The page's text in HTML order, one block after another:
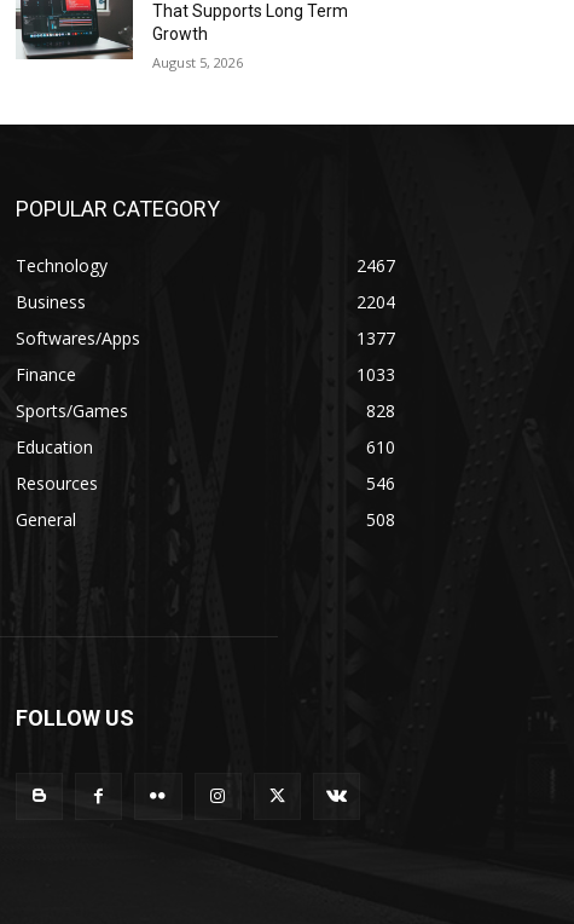
That Supports Long Term
Growth
August 5, 2026
POPULAR CATEGORY
Technology
2467
Business
2204
Softwares/Apps
1377
Finance
1033
Sports/Games
828
Education
610
Resources
546
General
508
FOLLOW US